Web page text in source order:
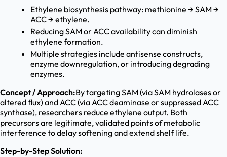
Ethylene biosynthesis pathway: methionine → SAM →
ACC → ethylene.
Reducing SAM or ACC availability can diminish
ethylene formation.
Multiple strategies include antisense constructs,
enzyme downregulation, or introducing degrading
enzymes.
Concept / Approach:By targeting SAM (via SAM hydrolases or
altered flux) and ACC (via ACC deaminase or suppressed ACC
synthase), researchers reduce ethylene output. Both
precursors are legitimate, validated points of metabolic
interference to delay softening and extend shelf life.
Step-by-Step Solution: